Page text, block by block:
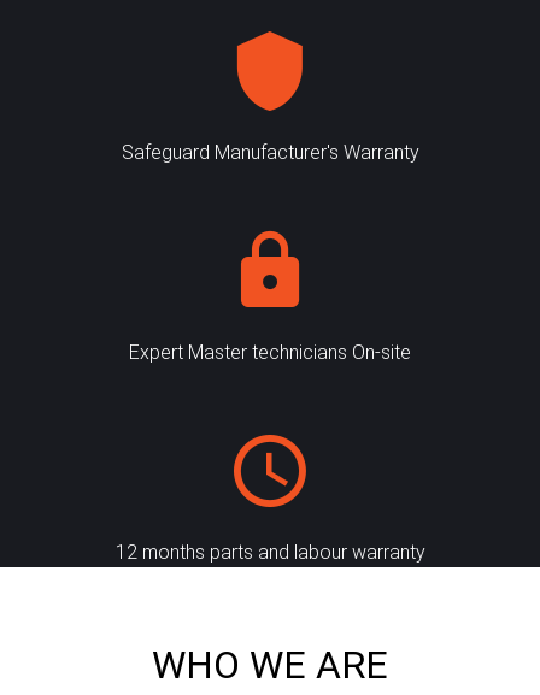
Safeguard Manufacturer's Warranty
Expert Master technicians On-site
12 months parts and labour warranty
WHO WE ARE